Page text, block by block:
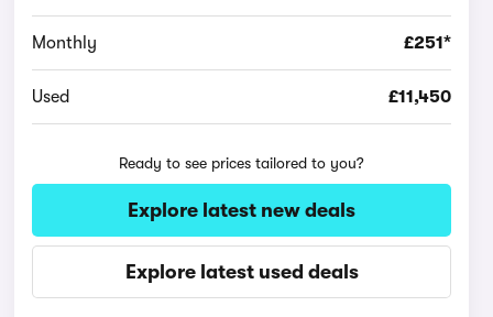
Monthly £251*
Used £11,450
Ready to see prices tailored to you?
Explore latest new deals
Explore latest used deals